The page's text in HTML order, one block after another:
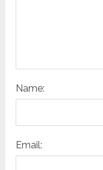
Name:
Email: